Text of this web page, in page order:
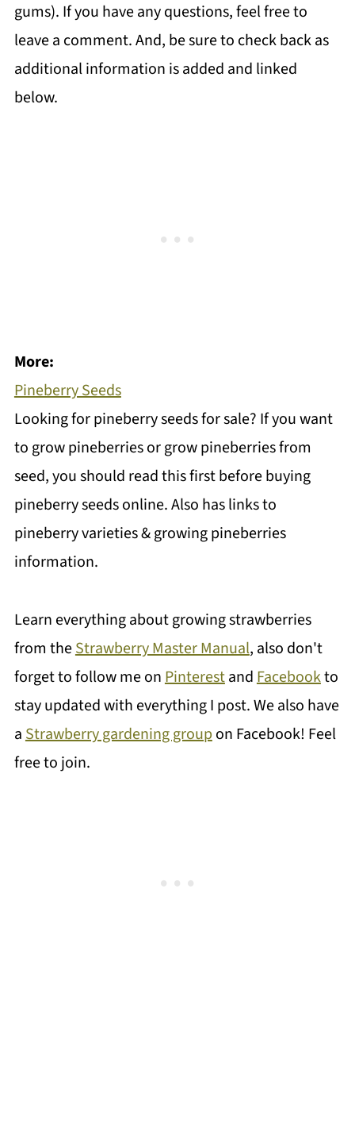
gums). If you have any questions, feel free to
leave a comment. And, be sure to check back as
additional information is added and linked
below.
More:
Pineberry Seeds
Looking for pineberry seeds for sale? If you want
to grow pineberries or grow pineberries from
seed, you should read this first before buying
pineberry seeds online. Also has links to
pineberry varieties & growing pineberries
information.
Learn everything about growing strawberries
from theStrawberry Master Manual, also don't
forget to follow me onPinterestandFacebookto
stay updated with everything I post. We also have
aStrawberry gardening groupon Facebook! Feel
free to join.